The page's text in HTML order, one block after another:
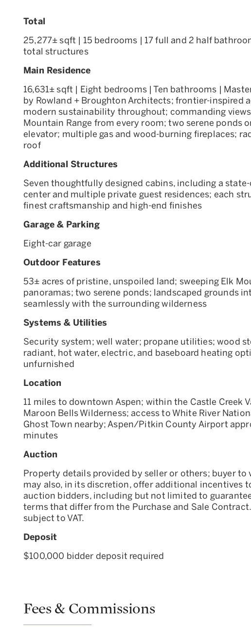
Total
25,277± sqft | 15 bedrooms | 17 full and 2 half
total structures
Main Residence
16,631± sqft | Eight bedrooms | Ten bathrooms |
by Rowland + Broughton Architects; frontier-inspired
modern sustainability throughout; commanding
Mountain Range from every room; two serene ponds
elevator; multiple gas and wood-burning fireplaces;
roof
Additional Structures
Seven thoughtfully designed cabins, including a
center and multiple private guest residences; each
finest craftsmanship and high-end finishes
Garage & Parking
Eight-car garage
Outdoor Features
53± acres of pristine, unspoiled land; sweeping Elk
panoramas; two serene ponds; landscaped grounds
seamlessly with the surrounding wilderness
Systems & Utilities
Security system; well water; propane utilities; wood
radiant, hot water, electric, and baseboard heating
unfurnished
Location
11 miles to downtown Aspen; within the Castle Creek
Maroon Bells Wilderness; access to White River
Ghost Town nearby; Aspen/Pitkin County Airport
minutes
Auction
Property details provided by seller or others; buyer to
may also, in its discretion, offer additional incentives
auction bidders, including but not limited to
terms that differ from the Purchase and Sale
subject to VAT.
Deposit
$100,000 bidder deposit required
Fees & Commissions